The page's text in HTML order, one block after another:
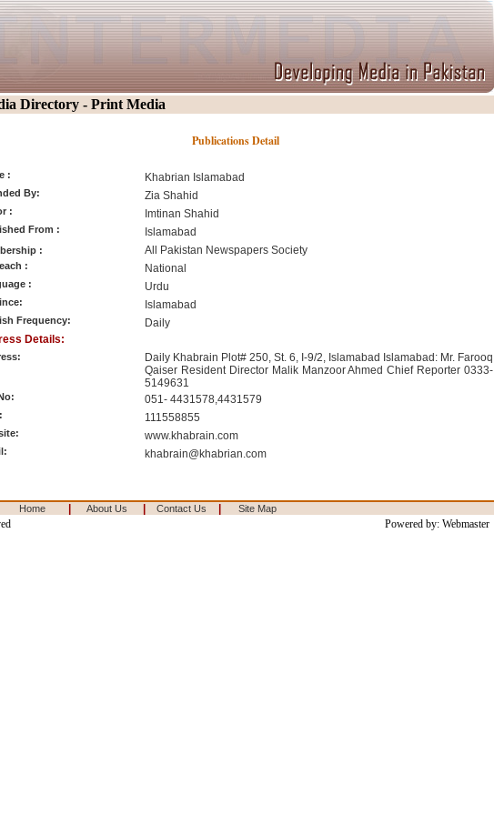
Directory - Print Media
Publications Detail
: Khabrian Islamabad
By: Zia Shahid
: Imtinan Shahid
From : Islamabad
: All Pakistan Newspapers Society
: National
: Urdu
Islamabad
Frequency:
Daily
Details:
Daily Khabrain Plot# 250, St. 6, I-9/2, Islamabad Islamabad: Mr. Farooq
Qaiser Resident Director Malik Manzoor Ahmed Chief Reporter 0333-
5149631
051- 4431578,4431579
111558855
www.khabrain.com
khabrain@khabrian.com
Home About Us Contact Us Site Map
Powered by: Webmaster